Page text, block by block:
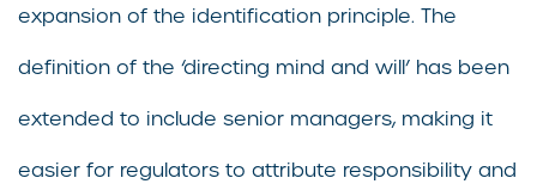
expansion of the identification principle. The
definition of the ‘directing mind and will’ has been
extended to include senior managers, making it
easier for regulators to attribute responsibility and